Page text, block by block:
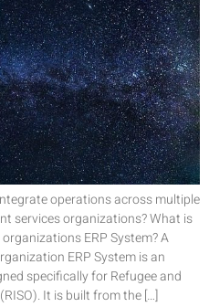
operations across multiple
services organizations? What is
ERP System? A
ERP System is an
specifically for Refugee and
It is built from the […]